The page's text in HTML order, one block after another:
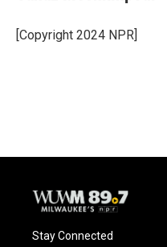
[Copyright 2024 NPR]
Stay Connected